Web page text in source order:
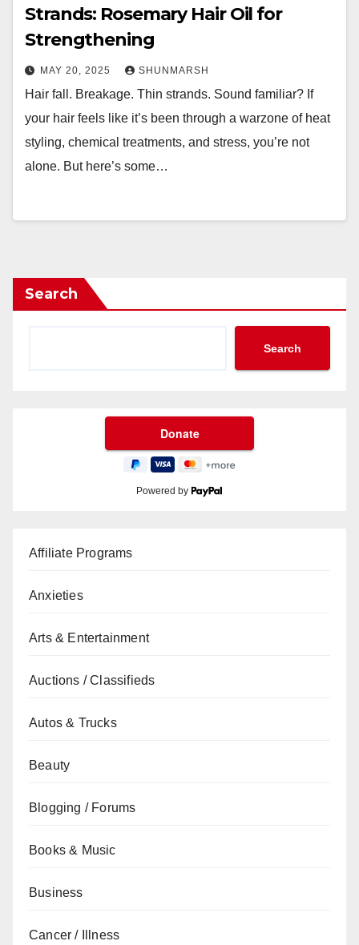
Strands: Rosemary Hair Oil for
Strengthening
MAY 20, 2025 SHUNMARSH
Hair fall. Breakage. Thin strands. Sound familiar? If
your hair feels like it’s been through a warzone of heat
styling, chemical treatments, and stress, you’re not
alone. But here’s some…
Search
Search
Powered by
Affiliate Programs
Anxieties
Arts & Entertainment
Auctions / Classifieds
Autos & Trucks
Beauty
Blogging / Forums
Books & Music
Business
Cancer / Illness